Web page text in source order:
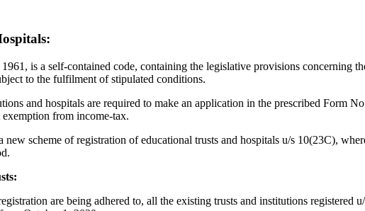
is a self-contained code, containing the legislative provisions concerning
to the fulfilment of stipulated conditions.
and hospitals are required to make an application in the prescribed Form
from income-tax.
scheme of registration of educational trusts and hospitals u/s 10(23C),
are being adhered to, all the existing trusts and institutions